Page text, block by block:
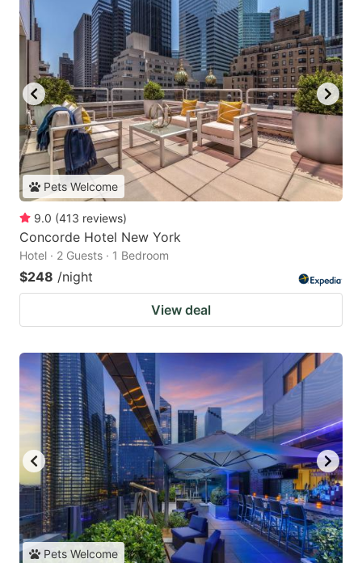
Pets Welcome
9.0 (413 reviews)
Concorde Hotel New York
Hotel · 2 Guests · 1 Bedroom
$248 /night
View deal
Pets Welcome